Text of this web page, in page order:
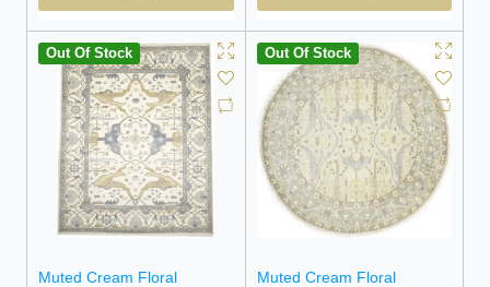
Out Of Stock
Muted Cream Floral
Out Of Stock
Muted Cream Floral